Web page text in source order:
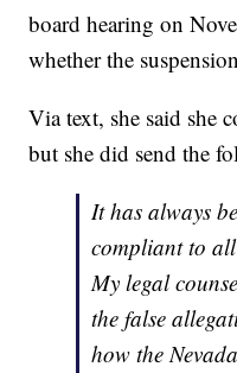
board hearing on
whether the
Via text, she said she
but she did send the
It has always
compliant to
My legal
the false
how the